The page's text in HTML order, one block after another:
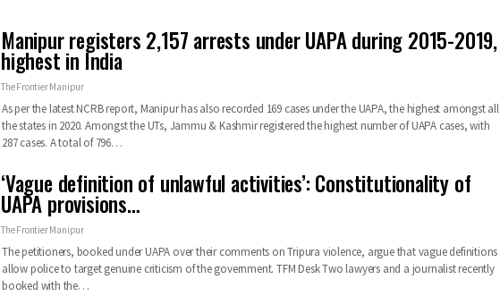
Manipur registers 2,157 arrests under UAPA during 2015-2019,
highest in India
The Frontier Manipur
As per the latest NCRB report, Manipur has also recorded 169 cases under the UAPA, the highest amongst all
the states in 2020. Amongst the UTs, Jammu & Kashmir registered the highest number of UAPA cases, with
287 cases. A total of 796…
‘Vague definition of unlawful activities’: Constitutionality of
UAPA provisions…
The Frontier Manipur
The petitioners, booked under UAPA over their comments on Tripura violence, argue that vague definitions
allow police to target genuine criticism of the government. TFM DeskTwo lawyers and a journalist recently
booked with the…